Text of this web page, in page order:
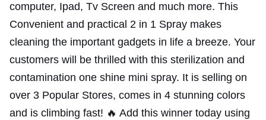
computer, Ipad, Tv Screen and much more. This
Convenient and practical 2 in 1 Spray makes
cleaning the important gadgets in life a breeze. Your
customers will be thrilled with this sterilization and
contamination one shine mini spray. It is selling on
over 3 Popular Stores, comes in 4 stunning colors
and is climbing fast! 🔥 Add this winner today using